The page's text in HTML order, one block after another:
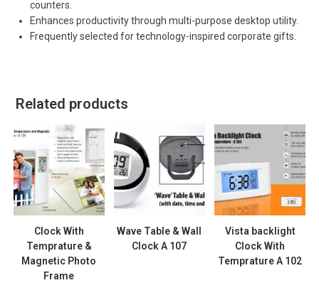
counters.
Enhances productivity through multi-purpose desktop utility.
Frequently selected for technology-inspired corporate gifts.
Related products
Clock With
Temprature &
Magnetic Photo
Frame
Wave Table & Wall
Clock A 107
Vista backlight
Clock With
Temprature A 102